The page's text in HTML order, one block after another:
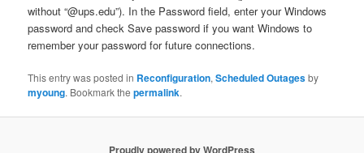
without “@ups.edu”). In the Password field, enter your Windows
password and check Save password if you want Windows to
remember your password for future connections.
This entry was posted in Reconfiguration,Scheduled Outagesby
myoung. Bookmark thepermalink.
Proudly powered by WordPress